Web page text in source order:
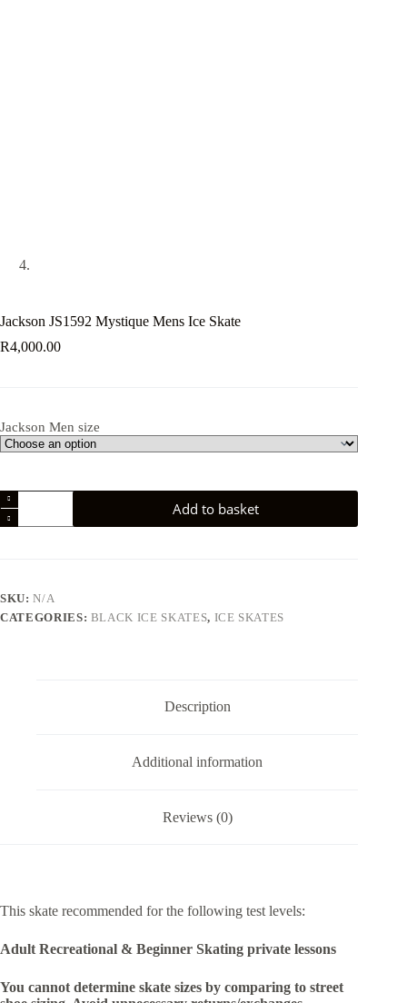
Jackson JS1592 Mystique Mens Ice Skate
R4,000.00
Jackson Men size
Jackson
JS1592
Mystique
Add to basket
SKU:N/A
CATEGORIES: BLACK ICE SKATES, ICE SKATES
Description
Additional information
Reviews (0)
This skate recommended for the following test levels:
Adult Recreational & Beginner Skating private lessons
You cannot determine skate sizes by comparing to street